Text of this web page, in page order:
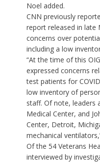
Noel added.
CNN previously
reportreleased in late
concerns over
including a low
“At the time of this
expressed concerns
test patients for
low inventory of
staff. Of note,
Medical Center, and
Center, Detroit,
mechanical
Of the 54 Veterans
interviewed by